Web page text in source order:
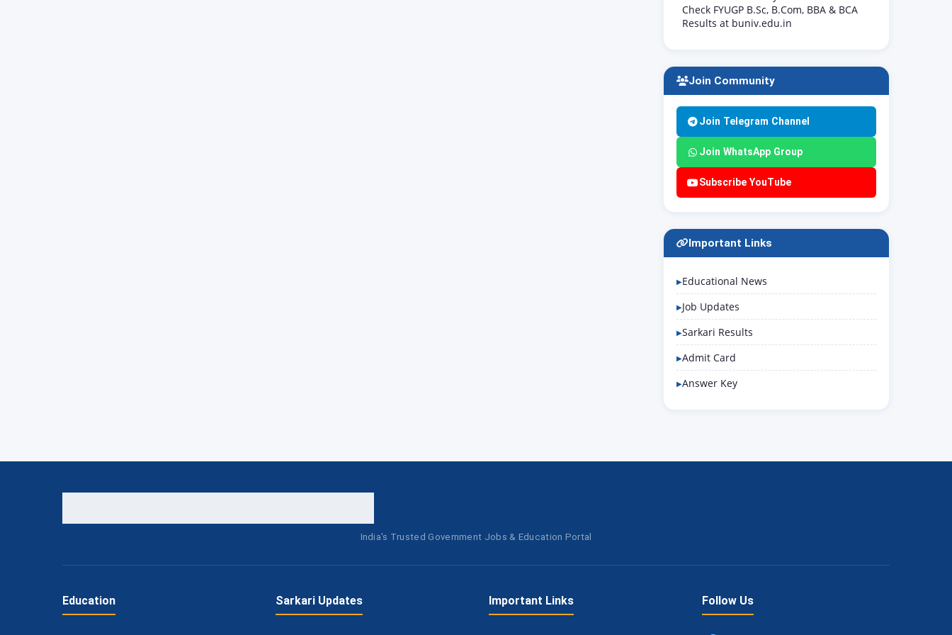
Check FYUGP B.Sc, B.Com, BBA & BCA
Results at buniv.edu.in
Join Community
Join Telegram Channel
Join WhatsApp Group
Subscribe YouTube
Important Links
Educational News
Job Updates
Sarkari Results
Admit Card
Answer Key
India's Trusted Government Jobs & Education Portal
Education Sarkari Updates Important Links Follow Us